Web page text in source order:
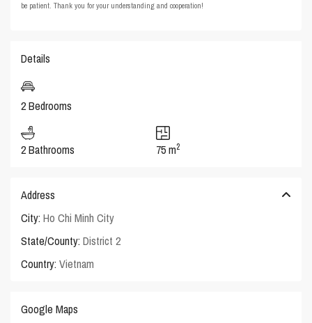
be patient. Thank you for your understanding and cooperation!
Details
2 Bedrooms
2 Bathrooms 75 m2
Address
City: Ho Chi Minh City
State/County: District 2
Country: Vietnam
Google Maps